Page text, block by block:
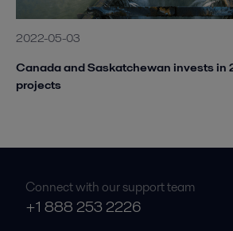
2022-05-03
Canada and Saskatchewan invests in
projects
Connect with our support team
+1 888 253 2226